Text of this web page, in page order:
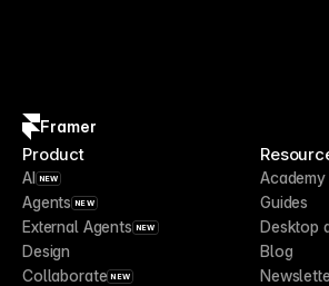
Framer
Product
AI NEW
Agents NEW
External Agents NEW
Design
Collaborate NEW
Academy
Guides
Desktop
Blog